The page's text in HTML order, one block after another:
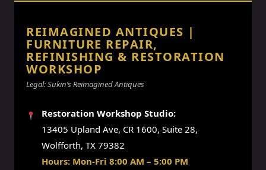
REIMAGINED ANTIQUES |
FURNITURE REPAIR,
REFINISHING & RESTORATION
WORKSHOP
Legal: Sukin’s Reimagined Antiques
Restoration Workshop Studio:
13405 Upland Ave, CR 1600, Suite 28,
Wolfforth, TX 79382
Hours: Mon-Fri 8:00 AM – 5:00 PM